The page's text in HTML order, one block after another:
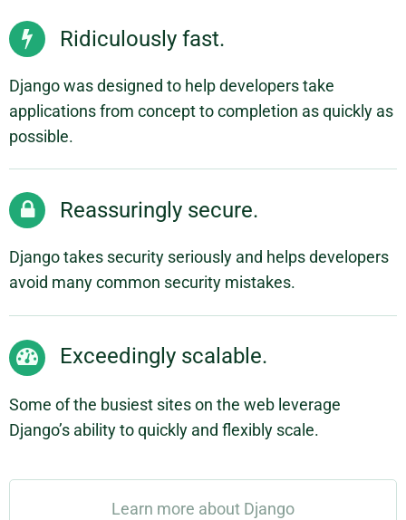
Ridiculously fast.
Django was designed to help developers take
applications from concept to completion as quickly as
possible.
Reassuringly secure.
Django takes security seriously and helps developers
avoid many common security mistakes.
Exceedingly scalable.
Some of the busiest sites on the web leverage
Django’s ability to quickly and flexibly scale.
Learn more about Django